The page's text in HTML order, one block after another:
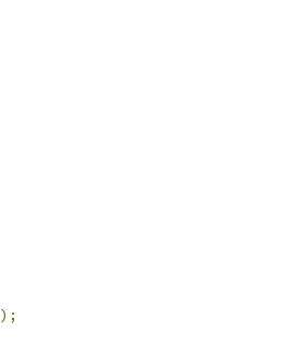
);